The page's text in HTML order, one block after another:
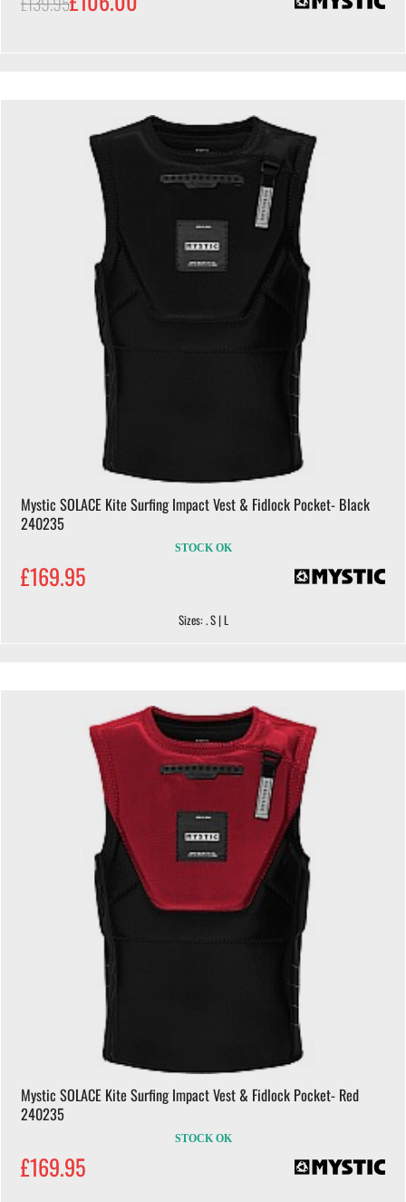
Mystic SOLACE Kite Surfing Impact Vest & Fidlock Pocket- Black
240235
STOCK OK
£169.95
Sizes: . S | L
Mystic SOLACE Kite Surfing Impact Vest & Fidlock Pocket- Red
240235
STOCK OK
£169.95